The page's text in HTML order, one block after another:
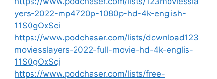
yers-2022-mp4720p-1080p-hd-4k-english-
11S0gOxSci
https://www.podchaser.com/lists/download123
moviesslayers-2022-full-movie-hd-4k-englis-
11S0gOxScj
https://www.podchaser.com/lists/free-